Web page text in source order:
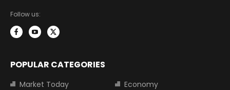
Follow us:
POPULAR CATEGORIES
Market Today
Economy